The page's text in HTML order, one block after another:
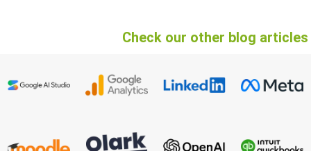
Check our other blog articles